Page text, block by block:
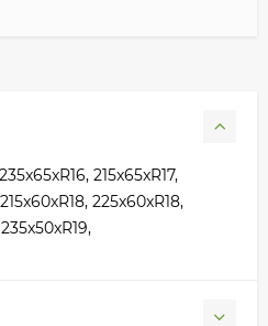
215x65xR17,
225x60xR18,